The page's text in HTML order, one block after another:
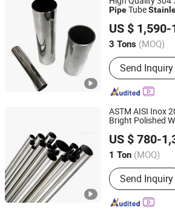
Stainless Steel
Steel Plate
PipeTube
US $ 1,590-
3 Tons (MOQ)
Section Shape :
Send Inquiry
Wuxi Aojiewei Metal Materials Co., Ltd.
Jiangsu, China
Since
ASTM AISI Inox
Bright Polished
US $ 780-
1 Ton (MOQ)
Main Products:
Stainless Steel
Pipe, Aluminum
Copper Sheet,
Send Inquiry
Jiangsu Jieruite Stainless Steel Co., Ltd
Jiangsu, China
Since